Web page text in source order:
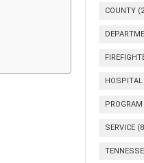
COUNTY
HOSPITAL
PROGRAM
SERVICE